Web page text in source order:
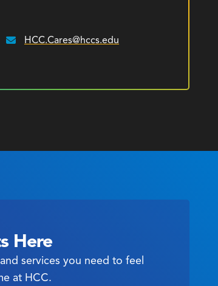
Email:
HCC.Cares@hccs.edu
Here
services you need to feel
at HCC.